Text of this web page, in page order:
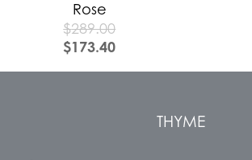
Rose
$289.00
$173.40
THYME